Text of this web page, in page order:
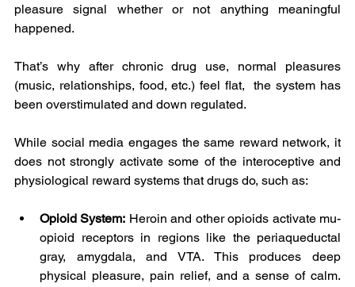
pleasure signal whether or not anything meaningful
happened.
That’s why after chronic drug use, normal pleasures
(music, relationships, food, etc.) feel flat,  the system has
been overstimulated and down regulated.
While social media engages the same reward network, it
does not strongly activate some of the interoceptive and
physiological reward systems that drugs do, such as:
Opioid System: Heroin and other opioids activate mu-
opioid receptors in regions like the periaqueductal
gray, amygdala, and VTA. This produces deep
physical pleasure, pain relief, and a sense of calm.